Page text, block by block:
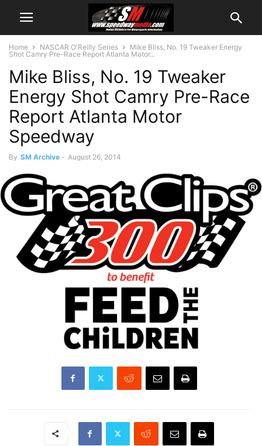
Home NASCAR O'Reilly Series
Mike Bliss, No. 19 Tweaker Energy
Shot Camry Pre-Race Report Atlanta Motor...
Mike Bliss, No. 19 Tweaker
Energy Shot Camry Pre-Race
Report Atlanta Motor
Speedway
By SM Archive - August 26, 2014